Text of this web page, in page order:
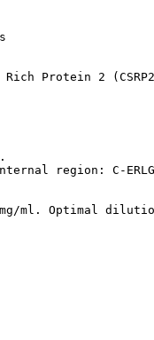
Protein 2
region: C-
ml. Optimal